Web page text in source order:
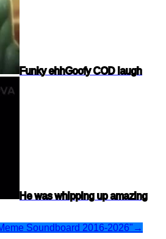
Funky ehhGoofy COD laugh
He was whipping up amazing
Soundboard 2016-2026" →